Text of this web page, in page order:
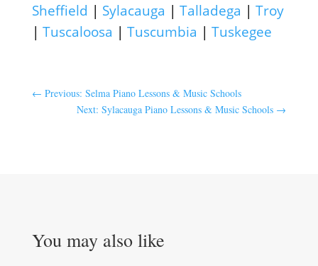
Sheffield | Sylacauga | Talladega | Troy
| Tuscaloosa | Tuscumbia | Tuskegee
← Previous: Selma Piano Lessons & Music Schools
Next: Sylacauga Piano Lessons & Music Schools →
You may also like